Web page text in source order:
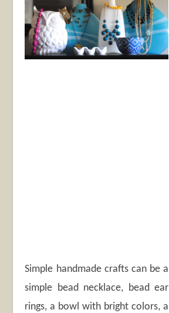
Simple handmade crafts can be a
simple bead necklace, bead ear
rings, a bowl with bright colors, a